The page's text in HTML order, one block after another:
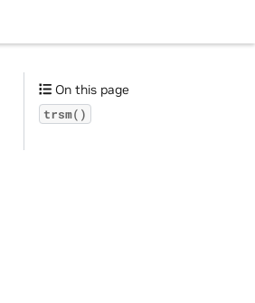
On this page
trsm()